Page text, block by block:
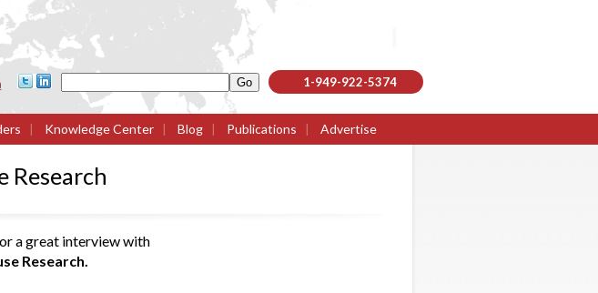
1-949-922-5374
| Knowledge Center | Blog | Publications | Advertise
Research
a great interview with
Research.